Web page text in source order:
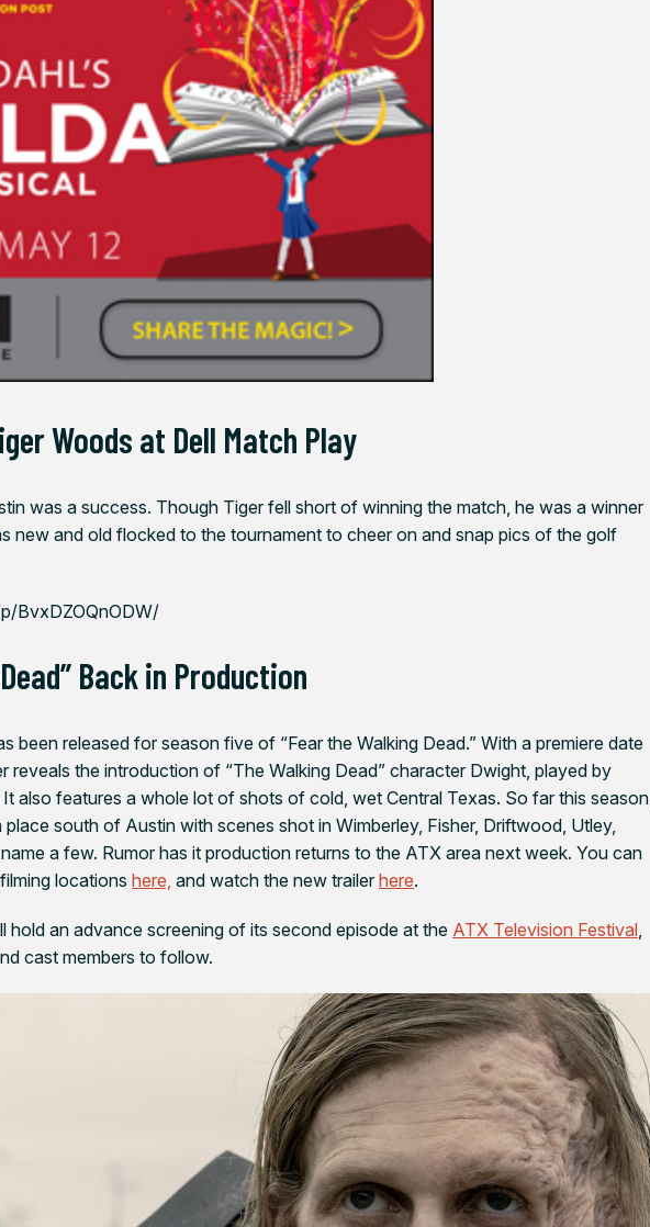
Woods at Dell Match Play
was a success. Though Tiger fell short of winning the match, he was a winner
new and old flocked to the tournament to cheer on and snap pics of the golf
BvxDZOQnODW/
Back in Production
been released for season five of “Fear the Walking Dead.” With a premiere date
reveals the introduction of “The Walking Dead” character Dwight, played by
also features a whole lot of shots of cold, wet Central Texas. So far this season,
south of Austin with scenes shot in Wimberley, Fisher, Driftwood, Utley,
a few. Rumor has it production returns to the ATX area next week. You can
locations here, and watch the new trailer here.
hold an advance screening of its second episode at the ATX Television Festival
cast members to follow.